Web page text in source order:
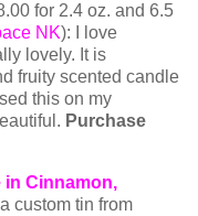
for 2.4 oz. and 6.5
NK): I love
lovely. It is
fruity scented candle
this on my
Purchase
in Cinnamon,
custom tin from